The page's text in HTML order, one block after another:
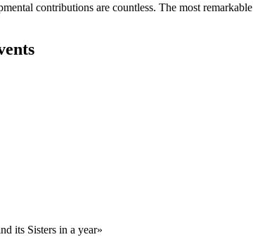
contributions are countless. The most remarkable
its Sisters in a year»